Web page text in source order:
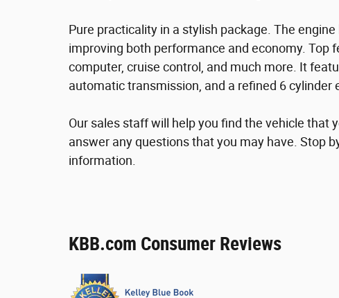
Pure practicality in a stylish package. The
improving both performance and economy. Top
computer, cruise control, and much more. It
automatic transmission, and a refined 6 cylinder
Our sales staff will help you find the vehicle that
answer any questions that you may have. Stop
information.
KBB.com Consumer Reviews